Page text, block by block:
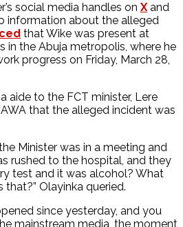
social media handles on Xand
information about the alleged
that Wike was present at
in the Abuja metropolis, where he
progress on Friday, March 28,
aide to the FCT minister, Lere
that the alleged incident was
Minister was in a meeting and
rushed to the hospital, and they
test and it was alcohol? What
Olayinka queried.
since yesterday, and you
mainstream media, the moment